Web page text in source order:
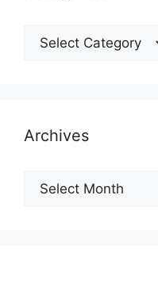
Categories
Archives
Archives